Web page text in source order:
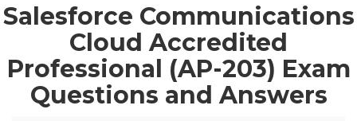
Salesforce Communications
Cloud Accredited
Professional (AP-203) Exam
Questions and Answers